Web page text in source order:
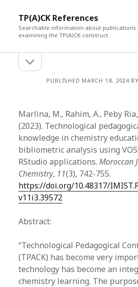
TP(A)CK References
Searchable information about publications
examining the TP(A)CK construct
Sidebarsidebar
PUBLISHED MARCH 18, 2024
Marlina, M., Rahim, A., Peby
(2023). Technological
knowledge in chemistry
bibliometric analysis using
RStudio applications.Moroccan
Chemistry, 11(3), 742-755.
https://doi.org/10.48317/
v11i3.39572
Abstract:
“Technological Pedagogical
(TPACK) has become very
technology has become an
chemistry learning. The